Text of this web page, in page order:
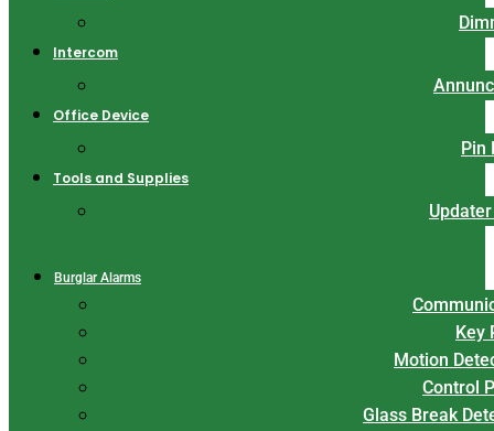
Intercom
Office Device
Pin
Tools and Supplies
Burglar Alarms
Key
Motion
Control
Glass Break